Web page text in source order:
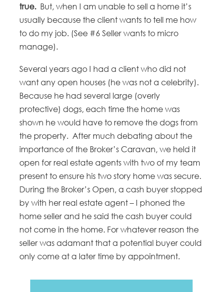
true. But, when I am unable to sell a home it’s
usually because the client wants to tell me how
to do my job. (See #6 Seller wants to micro
manage).
Several years ago I had a client who did not
want any open houses (he was not a celebrity).
Because he had several large (overly
protective) dogs, each time the home was
shown he would have to remove the dogs from
the property. After much debating about the
importance of the Broker’s Caravan, we held it
open for real estate agents with two of my team
present to ensure his two story home was secure.
During the Broker’s Open, a cash buyer stopped
by with her real estate agent – I phoned the
home seller and he said the cash buyer could
not come in the home. For whatever reason the
seller was adamant that a potential buyer could
only come at a later time by appointment.